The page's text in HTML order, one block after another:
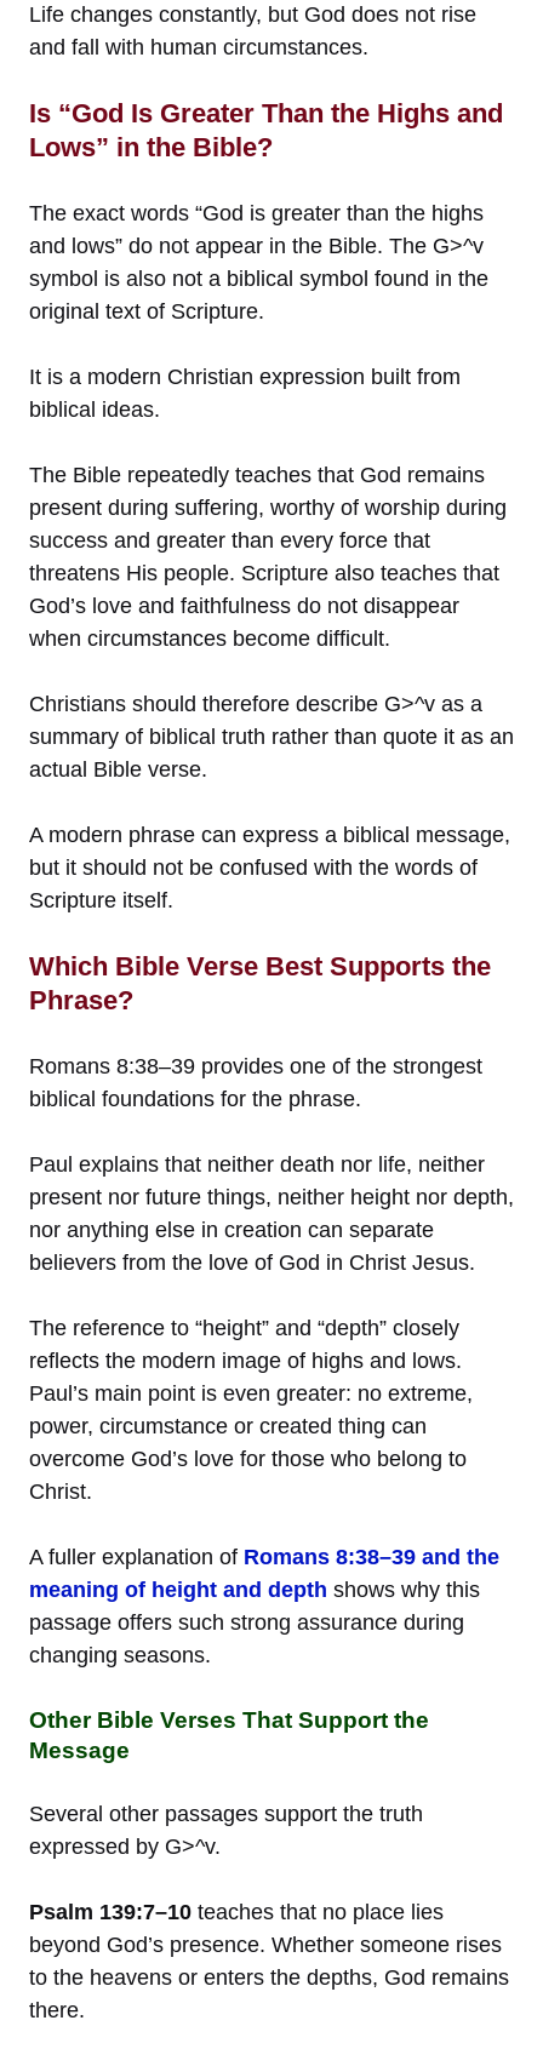
Life changes constantly, but God does not rise
and fall with human circumstances.
Is “God Is Greater Than the Highs and
Lows” in the Bible?
The exact words “God is greater than the highs
and lows” do not appear in the Bible. The G>^v
symbol is also not a biblical symbol found in the
original text of Scripture.
It is a modern Christian expression built from
biblical ideas.
The Bible repeatedly teaches that God remains
present during suffering, worthy of worship during
success and greater than every force that
threatens His people. Scripture also teaches that
God’s love and faithfulness do not disappear
when circumstances become difficult.
Christians should therefore describe G>^v as a
summary of biblical truth rather than quote it as an
actual Bible verse.
A modern phrase can express a biblical message,
but it should not be confused with the words of
Scripture itself.
Which Bible Verse Best Supports the
Phrase?
Romans 8:38–39 provides one of the strongest
biblical foundations for the phrase.
Paul explains that neither death nor life, neither
present nor future things, neither height nor depth,
nor anything else in creation can separate
believers from the love of God in Christ Jesus.
The reference to “height” and “depth” closely
reflects the modern image of highs and lows.
Paul’s main point is even greater: no extreme,
power, circumstance or created thing can
overcome God’s love for those who belong to
Christ.
A fuller explanation of Romans 8:38–39 and the
meaning of height and depth shows why this
passage offers such strong assurance during
changing seasons.
Other Bible Verses That Support the
Message
Several other passages support the truth
expressed by G>^v.
Psalm 139:7–10 teaches that no place lies
beyond God’s presence. Whether someone rises
to the heavens or enters the depths, God remains
there.